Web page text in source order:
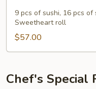
Boat
9 pcs of sushi, 16 pcs
Sweetheart roll
$57.00
Chef's Special